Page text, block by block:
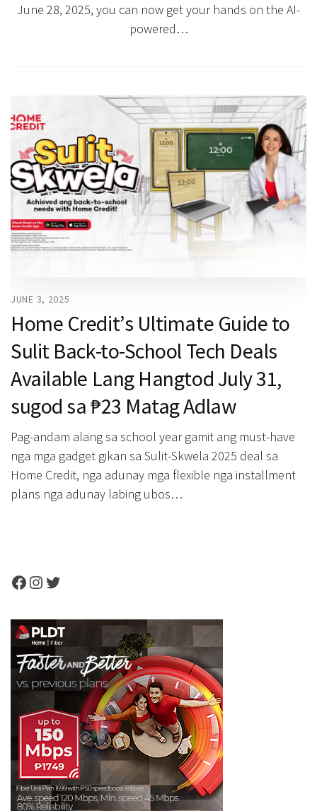
June 28, 2025, you can now get your hands on the AI-
powered…
JUNE 3, 2025
Home Credit’s Ultimate Guide to
Sulit Back-to-School Tech Deals
Available Lang Hangtod July 31,
sugod sa ₱23 Matag Adlaw
Pag-andam alang sa school year gamit ang must-have
nga mga gadget gikan sa Sulit-Skwela 2025 deal sa
Home Credit, nga adunay mga flexible nga installment
plans nga adunay labing ubos…